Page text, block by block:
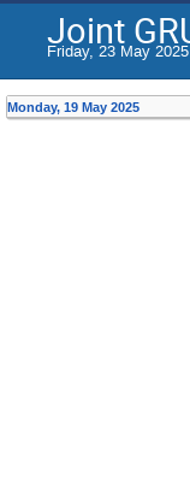
Joint
Friday, 23 May
Monday, 19 May 2025